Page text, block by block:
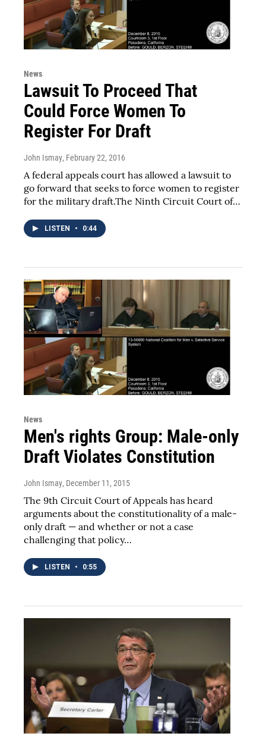
News
Lawsuit To Proceed That
Could Force Women To
Register For Draft
John Ismay, February 22, 2016
A federal appeals court has allowed a lawsuit to
go forward that seeks to force women to register
for the military draft.The Ninth Circuit Court of…
LISTEN • 0:44
News
Men's rights Group: Male-only
Draft Violates Constitution
John Ismay, December 11, 2015
The 9th Circuit Court of Appeals has heard
arguments about the constitutionality of a male-
only draft — and whether or not a case
challenging that policy…
LISTEN • 0:55